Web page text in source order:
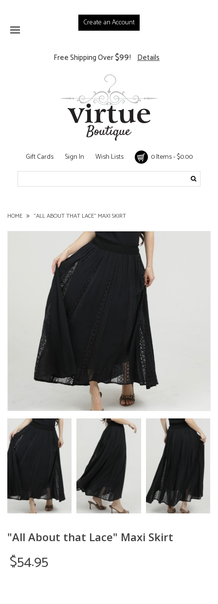
Create an Account
Free Shipping Over$99! Details
Gift Cards Sign In Wish Lists 0 Items - $0.00
HOME "ALL ABOUT THAT LACE" MAXI SKIRT
"All About that Lace" Maxi Skirt
$54.95